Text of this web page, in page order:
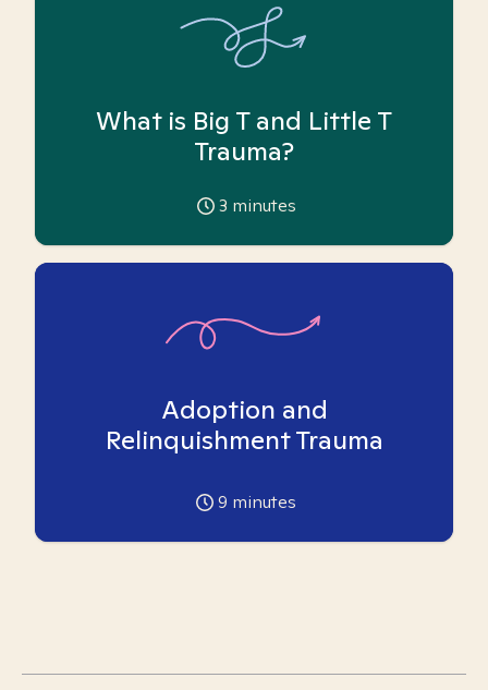
What is Big T and Little T
Trauma?
3 minutes
Adoption and
Relinquishment Trauma
9 minutes